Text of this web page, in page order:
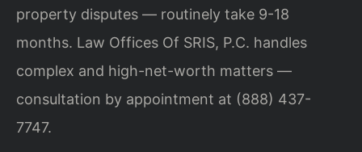
property disputes — routinely take 9-18
months. Law Offices Of SRIS, P.C. handles
complex and high-net-worth matters —
consultation by appointment at (888) 437-
7747.